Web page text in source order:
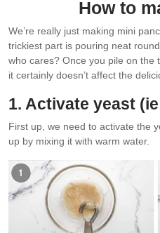
How to
We’re really just making mini
trickiest part is pouring neat
who cares? Once you pile on the
it certainly doesn’t affect the
1. Activate yeast
First up, we need to activate the
up by mixing it with warm water.